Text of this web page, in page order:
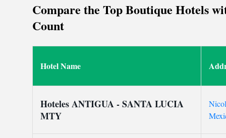
Compare the Top Boutique Hotels
Count
Hotel Name
Hoteles ANTIGUA - SANTA LUCIA
MTY